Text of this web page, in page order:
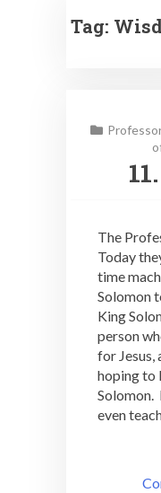
Tag:
The
Today
time
Solomon
King
person
for Jesus,
hoping to
Solomon.
even